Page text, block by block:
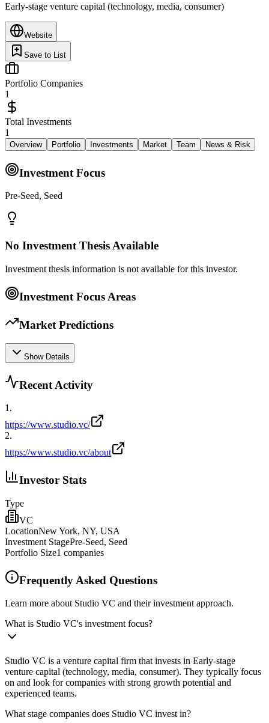
Early-stage venture capital (technology, media, consumer)
Website
Save to List
Portfolio Companies
1
Total Investments
1
Overview Portfolio Investments Market Team News & Risk
Investment Focus
Pre-Seed, Seed
No Investment Thesis Available
Investment thesis information is not available for this investor.
Investment Focus Areas
Market Predictions
Show Details
Recent Activity
1.
https://www.studio.vc/
2.
https://www.studio.vc/about
Investor Stats
Type
VC
LocationNew York, NY, USA
Investment StagePre-Seed, Seed
Portfolio Size1 companies
Frequently Asked Questions
Learn more about Studio VC and their investment approach.
What is Studio VC's investment focus?
Studio VC is a venture capital firm that invests in Early-stage
venture capital (technology, media, consumer). They typically focus
on and look for companies with strong growth potential and
experienced teams.
What stage companies does Studio VC invest in?